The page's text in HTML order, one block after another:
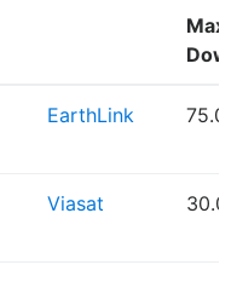
Max
EarthLink
Viasat